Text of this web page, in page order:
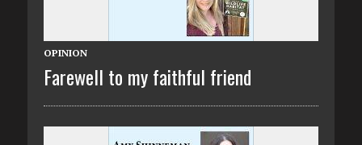
OPINION
Farewell to my faithful friend